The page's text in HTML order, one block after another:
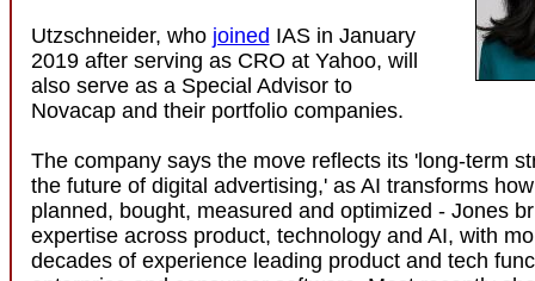
Utzschneider, who joined IAS in January
2019 after serving as CRO at Yahoo, will
also serve as a Special Advisor to
Novacap and their portfolio companies.
The company says the move reflects its 'long-term
the future of digital advertising,' as AI transforms
planned, bought, measured and optimized - Jones
expertise across product, technology and AI, with
decades of experience leading product and tech